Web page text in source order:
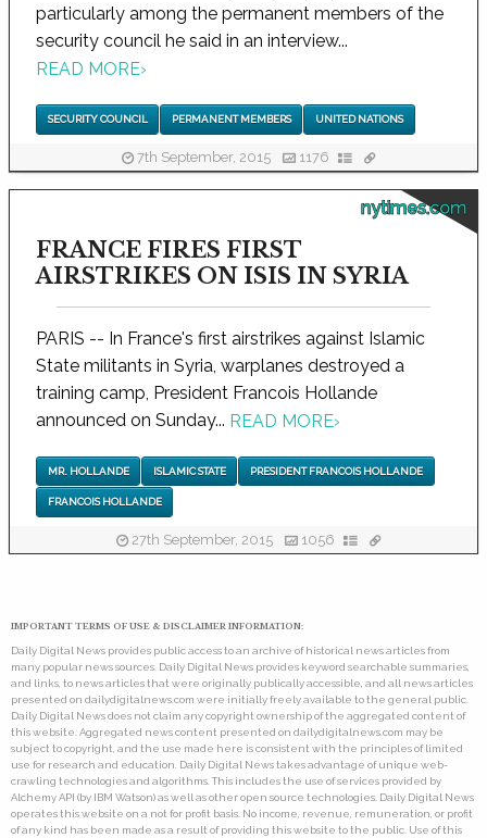
particularly among the permanent members of the
security council he said in an interview...
READ MORE›
SECURITY COUNCIL PERMANENT MEMBERS UNITED NATIONS
7th September, 2015 1176
nytimes.com
FRANCE FIRES FIRST
AIRSTRIKES ON ISIS IN SYRIA
PARIS -- In France's first airstrikes against Islamic
State militants in Syria, warplanes destroyed a
training camp, President Francois Hollande
announced on Sunday... READ MORE›
MR. HOLLANDE ISLAMIC STATE PRESIDENT FRANCOIS HOLLANDE
FRANCOIS HOLLANDE
27th September, 2015 1056
IMPORTANT TERMS OF USE & DISCLAIMER INFORMATION:
Daily Digital News provides public access to an archive of historical news articles from
many popular news sources. Daily Digital News provides keyword searchable summaries,
and links, to news articles that were originally publically accessible, and all news articles
presented on dailydigitalnews.com were initially freely available to the general public.
Daily Digital News does not claim any copyright ownership of the aggregated content of
this website. Aggregated news content presented on dailydigitalnews.com may be
subject to copyright, and the use made here is consistent with the principles of limited
use for research and education. Daily Digital News takes advantage of unique web-
crawling technologies and algorithms. This includes the use of services provided by
Alchemy API (by IBM Watson) as well as other open source technologies. Daily Digital News
operates this website on a not for profit basis. No income, revenue, remuneration, or profit
of any kind has been made as a result of providing this website to the public. Use of this